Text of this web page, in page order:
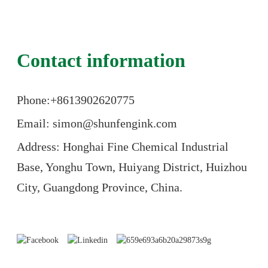
Contact information
Phone:+8613902620775
Email: simon@shunfengink.com
Address: Honghai Fine Chemical Industrial
Base, Yonghu Town, Huiyang District, Huizhou
City, Guangdong Province, China.